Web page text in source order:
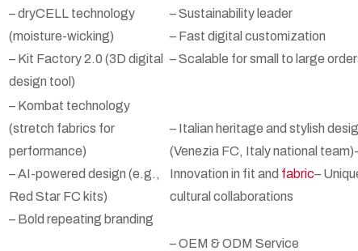
– dryCELL technology
(moisture-wicking)
– Kit Factory 2.0 (3D digital
design tool)
– Sustainability leader
– Fast digital customization
– Scalable for small to large
– Kombat technology
(stretch fabrics for
performance)
– AI-powered design (e.g.,
Red Star FC kits)
– Bold repeating branding
– Italian heritage and stylish
(Venezia FC, Italy national
Innovation in fit and fabric–
cultural collaborations
– OEM & ODM Service